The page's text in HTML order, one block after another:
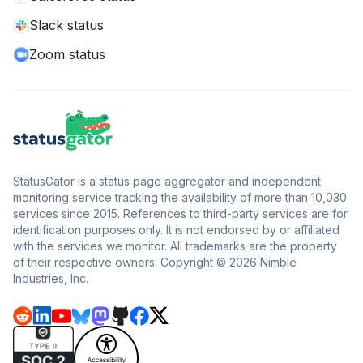
Slack status
Zoom status
StatusGator is a status page aggregator and independent
monitoring service tracking the availability of more than 10,030
services since 2015. References to third-party services are for
identification purposes only. It is not endorsed by or affiliated
with the services we monitor. All trademarks are the property
of their respective owners. Copyright © 2026 Nimble
Industries, Inc.